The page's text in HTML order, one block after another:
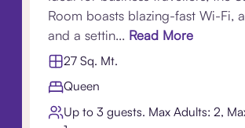
Room boasts blazing-fast Wi-Fi,
and a settin... Read More
27 Sq. Mt.
Queen
Up to 3 guests. Max Adults: 2,